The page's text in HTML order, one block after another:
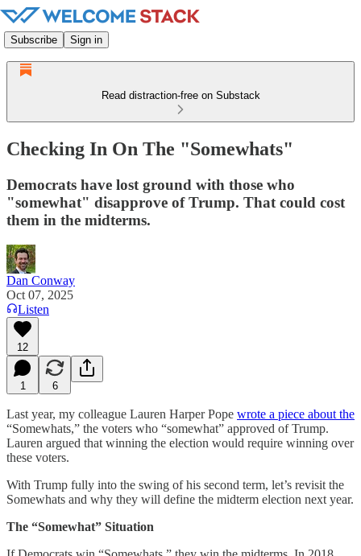
Subscribe Sign in
Read distraction-free on Substack
Checking In On The "Somewhats"
Democrats have lost ground with those who
"somewhat" disapprove of Trump. That could cost
them in the midterms.
Dan Conway
Oct 07, 2025
Listen
12
1 6
Last year, my colleague Lauren Harper Pope wrote a piece about the
“Somewhats,” the voters who “somewhat” approved of Trump.
Lauren argued that winning the election would require winning over
these voters.
With Trump fully into the swing of his second term, let’s revisit the
Somewhats and why they will define the midterm election next year.
The “Somewhat” Situation